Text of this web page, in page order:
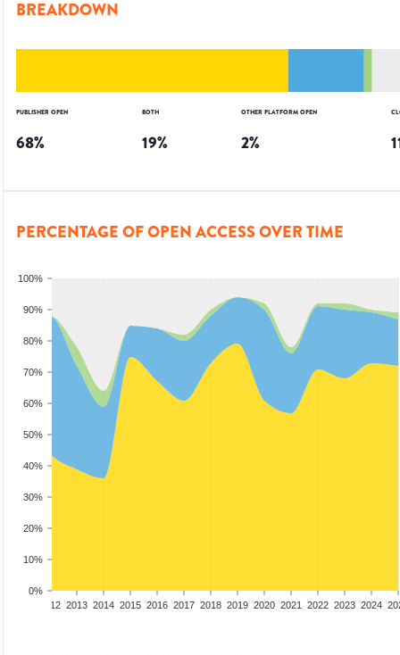
BREAKDOWN
PUBLISHER OPEN
68%
BOTH
19%
OTHER PLATFORM OPEN
2%
PERCENTAGE OF OPEN ACCESS OVER TIME
0%
10%
20%
30%
40%
50%
60%
70%
80%
90%
100%
2012 2013 2014 2015 2016 2017 2018 2019 2020 2021 2022 2023 2024